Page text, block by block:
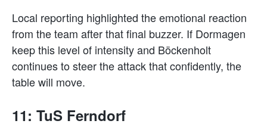
Local reporting highlighted the emotional reaction
from the team after that final buzzer. If Dormagen
keep this level of intensity and Böckenholt
continues to steer the attack that confidently, the
table will move.
11: TuS Ferndorf